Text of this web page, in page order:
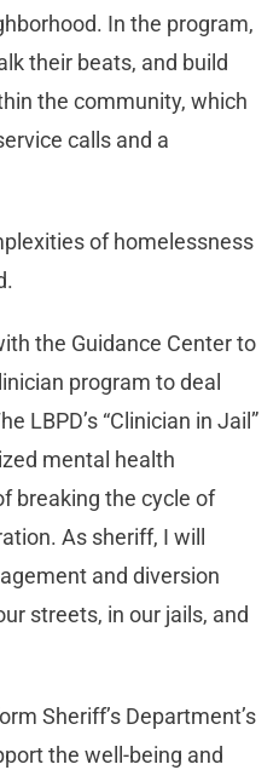
In the program,
their beats, and build
the community, which
calls and a
of homelessness
the Guidance Center to
program to deal
LBPD’s “Clinician in Jail”
mental health
breaking the cycle of
As sheriff, I will
and diversion
streets, in our jails, and
Sheriff’s Department’s
the well-being and